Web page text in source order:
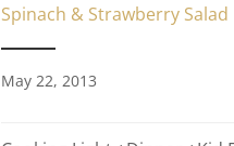
Spinach & Strawberry Salad
May 22, 2013